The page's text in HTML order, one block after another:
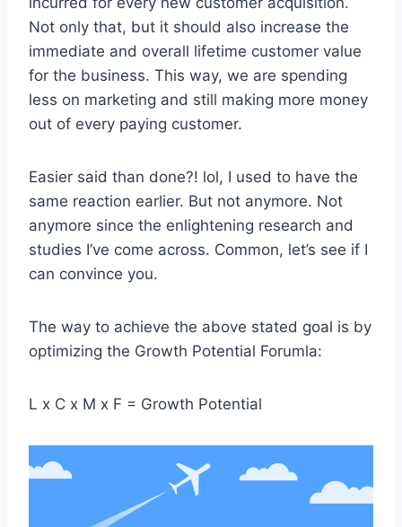
Not only that, but it should also increase the
immediate and overall lifetime customer value
for the business. This way, we are spending
less on marketing and still making more money
out of every paying customer.
Easier said than done?! lol, I used to have the
same reaction earlier. But not anymore. Not
anymore since the enlightening research and
studies I’ve come across. Common, let’s see if I
can convince you.
The way to achieve the above stated goal is by
optimizing the Growth Potential Forumla:
L x C x M x F = Growth Potential